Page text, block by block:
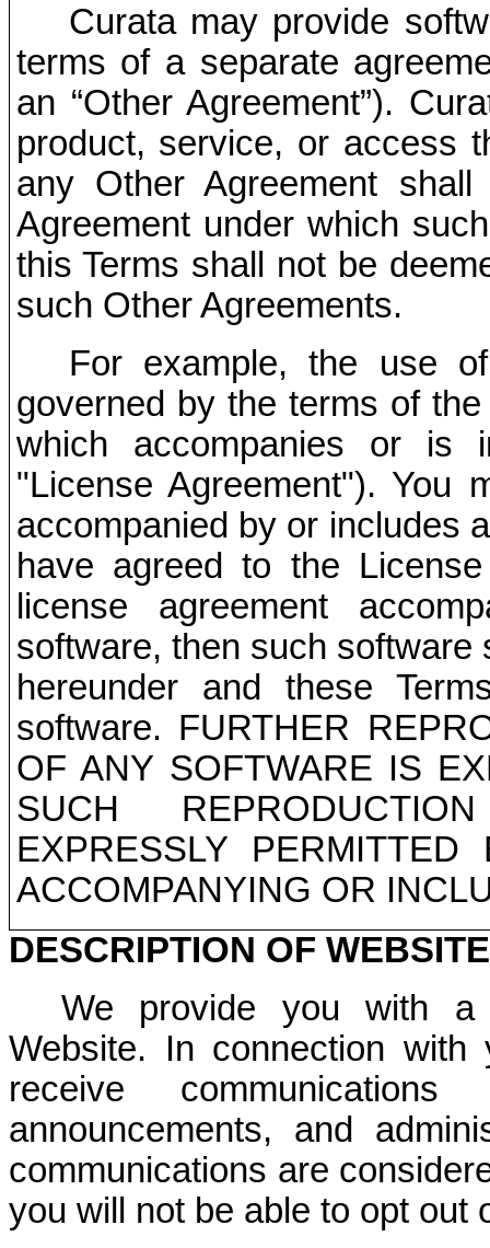
Curata may provide
terms of a separate
an “Other Agreement”).
product, service, or access
any Other Agreement
Agreement under which
this Terms shall not be
such Other Agreements.
For example, the use
governed by the terms of
which accompanies or is
"License Agreement"). You
accompanied by or includes
have agreed to the
license agreement
software, then such software
hereunder and these
software. FURTHER
OF ANY SOFTWARE IS
SUCH
EXPRESSLY
ACCOMPANYING OR
DESCRIPTION OF
We provide you with a
Website. In connection
receive
announcements, and
communications are
you will not be able to opt out